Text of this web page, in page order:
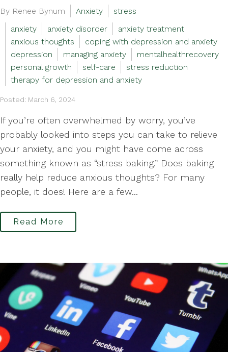
By Renee Bynum Anxiety
stress
anxiety
anxiety disorder
anxiety treatment
anxious thoughts
coping with depression and anxiety
depression
managing anxiety
mentalhealthrecovery
personal growth
self-care
stress reduction
therapy for depression and anxiety
Posted: March 6, 2024
If you’re often overwhelmed by worry, you’ve
probably looked into steps you can take to relieve
your anxiety, and you might have come across
something known as “stress baking.” Does baking
really help reduce anxious thoughts? For many
people, it does! Here are a few...
Read More